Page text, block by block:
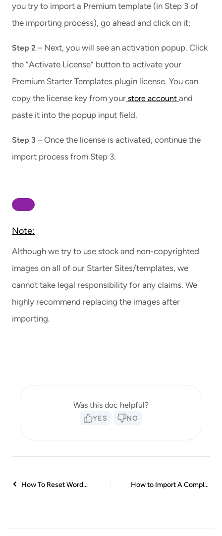
you try to import a Premium template (in Step 3 of
the importing process), go ahead and click on it;
Step 2 – Next, you will see an activation popup. Click
the “Activate License” button to activate your
Premium Starter Templates plugin license. You can
copy the license key from your store account and
paste it into the popup input field.
Step 3 – Once the license is activated, continue the
import process from Step 3.
Note:
Although we try to use stock and non-copyrighted
images on all of our Starter Sites/templates, we
cannot take legal responsibility for any claims. We
highly recommend replacing the images after
importing.
Was this doc helpful?
YES NO
How To Reset WordPress Installation? How to Import A Complete Site With Starter Templates?